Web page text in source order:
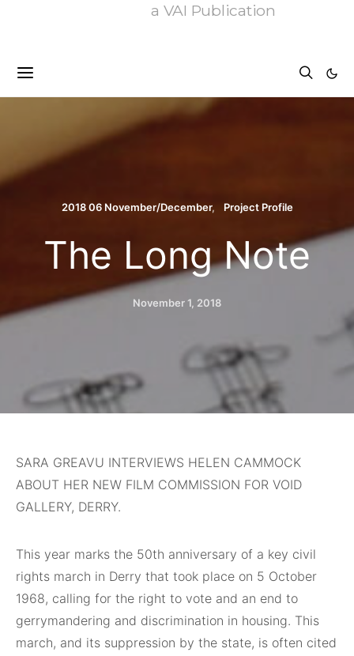
a VAI Publication
2018 06 November/December Project Profile
The Long Note
November 1, 2018
SARA GREAVU INTERVIEWS HELEN CAMMOCK
ABOUT HER NEW FILM COMMISSION FOR VOID
GALLERY, DERRY.
This year marks the 50th anniversary of a key civil
rights march in Derry that took place on 5 October
1968, calling for the right to vote and an end to
gerrymandering and discrimination in housing. This
march, and its suppression by the state, is often cited